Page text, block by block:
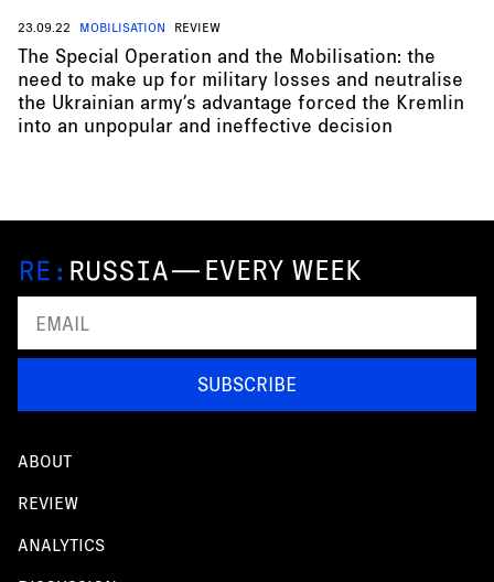
23.09.22 MOBILISATION REVIEW
The Special Operation and the Mobilisation: the
need to make up for military losses and neutralise
the Ukrainian army’s advantage forced the Kremlin
into an unpopular and ineffective decision
— EVERY WEEK
SUBSCRIBE
ABOUT
REVIEW
ANALYTICS